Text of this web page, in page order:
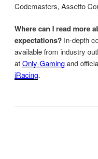
Codemasters, Assetto
Where can I read more
expectations? In-depth
available from industry
atOnly-Gamingand
iRacing.